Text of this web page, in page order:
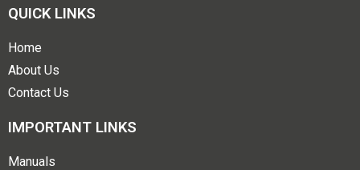
QUICK LINKS
Home
About Us
Contact Us
IMPORTANT LINKS
Manuals